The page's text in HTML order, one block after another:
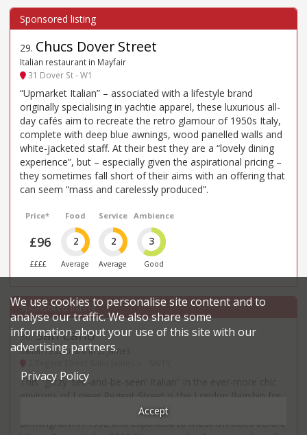
29. Chucs Dover Street
Italian restaurant in Mayfair
31 Dover St - W1
“Upmarket Italian” – associated with a lifestyle brand
originally specialising in yachtie apparel, these luxurious all-
day cafés aim to recreate the retro glamour of 1950s Italy,
complete with deep blue awnings, wood panelled walls and
white-jacketed staff. At their best they are a “lovely dining
experience”, but – especially given the aspirational pricing –
they sometimes fall short of their aims with an offering that
can seem “mass and carelessly produced”.
Price*
£96
££££
Food
2
Average
Service
2
Average
Ambience
3
Good
30. San Carlo
Italian restaurant in St James
This “glitzy ‘see-and-be-seen’ Italian” in the ever-more chic
environs of Lower Regent Street is the London flagship for
Carlo Distefano’s national chain, which was founded in
Birmingham in 1992 and expanded to most UK cities before
We use cookies to personalise site content and to
analyse our traffic. We also share some
information about your use of this site with our
advertising partners.
Privacy Policy
Accept